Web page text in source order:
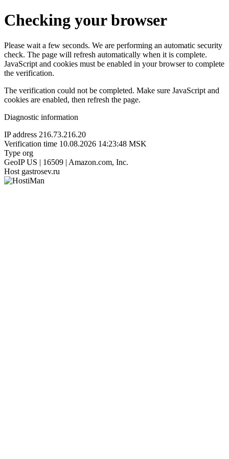
Checking your browser
Please wait a few seconds. We are performing an automatic security
check. The page will refresh automatically when it is complete.
JavaScript and cookies must be enabled in your browser to complete
the verification.
The verification could not be completed. Make sure JavaScript and
cookies are enabled, then refresh the page.
Diagnostic information
IP address 216.73.216.20
Verification time 10.08.2026 14:23:48 MSK
Type org
GeoIP US | 16509 | Amazon.com, Inc.
Host gastrosev.ru